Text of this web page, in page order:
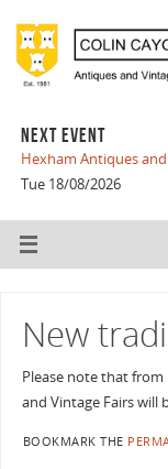
NEXT EVENT
Hexham Antiques
Tue 18/08/2026
New
Please note that from
and Vintage Fairs will
BOOKMARK THE